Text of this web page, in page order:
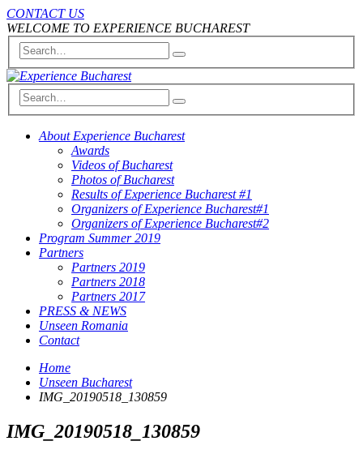
CONTACT US
WELCOME TO EXPERIENCE BUCHAREST
About Experience Bucharest
Awards
Videos of Bucharest
Photos of Bucharest
Results of Experience Bucharest #1
Organizers of Experience Bucharest#1
Organizers of Experience Bucharest#2
Program Summer 2019
Partners
Partners 2019
Partners 2018
Partners 2017
PRESS & NEWS
Unseen Romania
Contact
Home
Unseen Bucharest
IMG_20190518_130859
IMG_20190518_130859